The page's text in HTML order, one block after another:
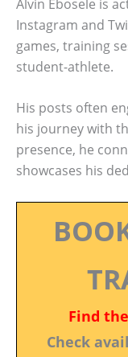
Alvin Ebosele is
Instagram and
games, training
student-athlete.
His posts often
his journey with
presence, he
showcases his
Find
Check